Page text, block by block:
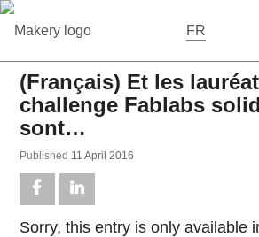
FR
(Français) Et les
challenge Fablabs
sont…
Pub­lished 11 April 2016
Sorry, this entry is only avail­able